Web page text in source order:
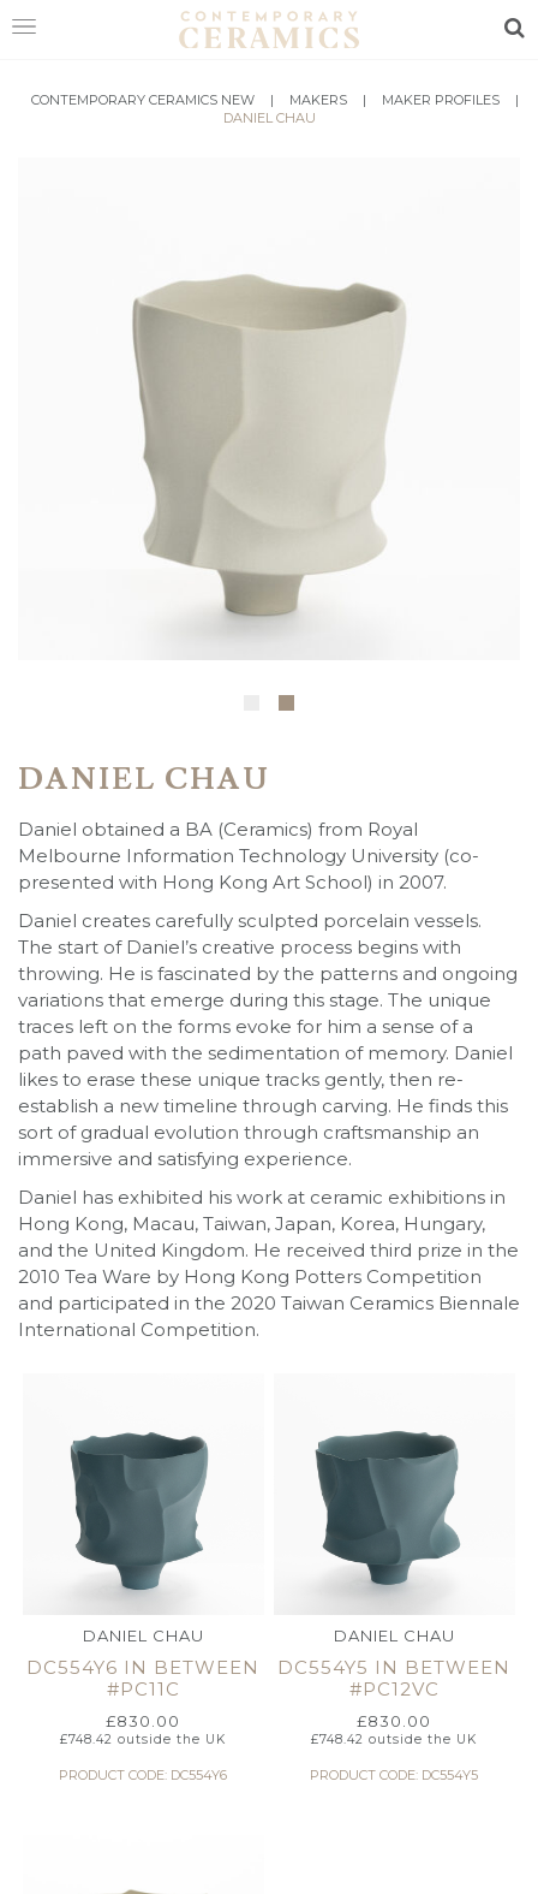
HOME
CONTEMPORARY CERAMICS NEW | MAKERS | MAKER PROFILES
|
DANIEL CHAU
DANIEL CHAU
Daniel obtained a BA (Ceramics) from Royal
Melbourne Information Technology University (co-
presented with Hong Kong Art School) in 2007.
Daniel creates carefully sculpted porcelain vessels.
The start of Daniel’s creative process begins with
throwing. He is fascinated by the patterns and ongoing
variations that emerge during this stage. The unique
traces left on the forms evoke for him a sense of a
path paved with the sedimentation of memory. Daniel
likes to erase these unique tracks gently, then re-
establish a new timeline through carving. He finds this
sort of gradual evolution through craftsmanship an
immersive and satisfying experience.
Daniel has exhibited his work at ceramic exhibitions in
Hong Kong, Macau, Taiwan, Japan, Korea, Hungary,
and the United Kingdom. He received third prize in the
2010 Tea Ware by Hong Kong Potters Competition
and participated in the 2020 Taiwan Ceramics Biennale
International Competition.
DANIEL CHAU
DC554Y6 IN BETWEEN
#PC11C
£830.00
£748.42 outside the UK
PRODUCT CODE: DC554Y6
DANIEL CHAU
DC554Y5 IN BETWEEN
#PC12VC
£830.00
£748.42 outside the UK
PRODUCT CODE: DC554Y5